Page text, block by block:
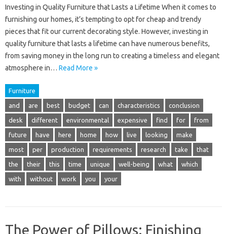
Investing in Quality Furniture that Lasts a Lifetime When it comes to
furnishing our homes, it’s tempting to opt for cheap and trendy
pieces that fit our current decorating style. However, investing in
quality furniture that lasts a lifetime can have numerous benefits,
from saving money in the long run to creating a timeless and elegant
atmosphere in… Read More »
Furniture
and are best budget can characteristics conclusion
desk different environmental expensive find for from
future have here home how live looking make
most per production requirements research take that
the their this time unique well-being what which
with without work you your
The Power of Pillows: Finishing